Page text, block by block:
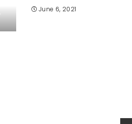
June 6, 2021